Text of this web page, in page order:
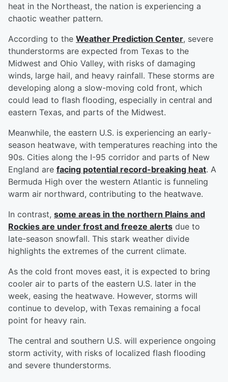
heat in the Northeast, the nation is experiencing a
chaotic weather pattern.
According to the Weather Prediction Center, severe
thunderstorms are expected from Texas to the
Midwest and Ohio Valley, with risks of damaging
winds, large hail, and heavy rainfall. These storms are
developing along a slow-moving cold front, which
could lead to flash flooding, especially in central and
eastern Texas, and parts of the Midwest.
Meanwhile, the eastern U.S. is experiencing an early-
season heatwave, with temperatures reaching into the
90s. Cities along the I-95 corridor and parts of New
England are facing potential record-breaking heat. A
Bermuda High over the western Atlantic is funneling
warm air northward, contributing to the heatwave.
In contrast, some areas in the northern Plains and
Rockies are under frost and freeze alerts due to
late-season snowfall. This stark weather divide
highlights the extremes of the current climate.
As the cold front moves east, it is expected to bring
cooler air to parts of the eastern U.S. later in the
week, easing the heatwave. However, storms will
continue to develop, with Texas remaining a focal
point for heavy rain.
The central and southern U.S. will experience ongoing
storm activity, with risks of localized flash flooding
and severe thunderstorms.